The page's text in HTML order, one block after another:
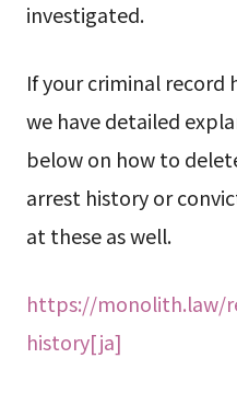
investigated.
If your criminal record
we have detailed
below on how to
arrest history or
at these as well.
https://monolith.law/
history[ja]